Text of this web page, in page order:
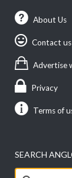
About Us
Contact us
Advertise
Privacy
Terms of
SEARCH
Search